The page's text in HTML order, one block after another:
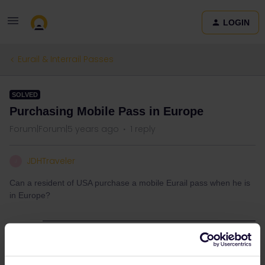
LOGIN
Eurail & Interrail Passes
SOLVED
Purchasing Mobile Pass in Europe
Forum|Forum|5 years ago 1 reply
JDHTraveler
Can a resident of USA purchase a mobile Eurail pass when he is
in Europe?